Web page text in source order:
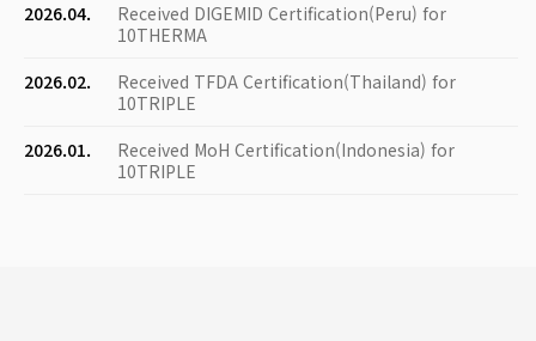
2026.04.
Received DIGEMID Certification(Peru) for
10THERMA
2026.02.
Received TFDA Certification(Thailand) for
10TRIPLE
2026.01.
Received MoH Certification(Indonesia) for
10TRIPLE